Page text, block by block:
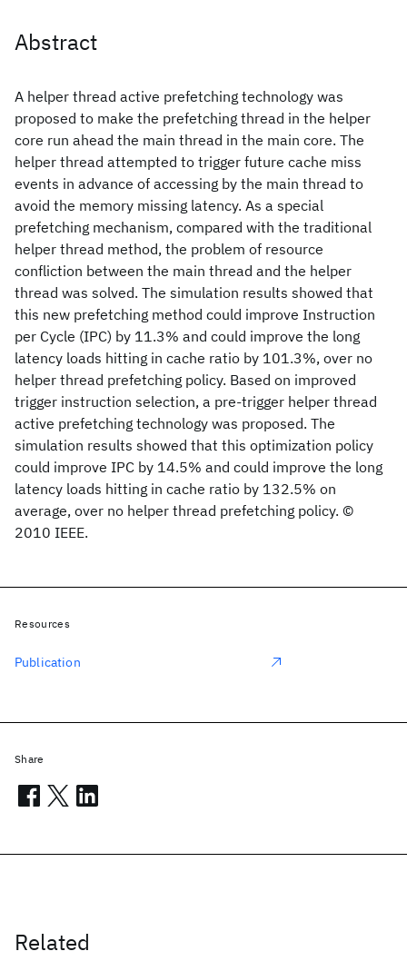
Abstract
A helper thread active prefetching technology was
proposed to make the prefetching thread in the helper
core run ahead the main thread in the main core. The
helper thread attempted to trigger future cache miss
events in advance of accessing by the main thread to
avoid the memory missing latency. As a special
prefetching mechanism, compared with the traditional
helper thread method, the problem of resource
confliction between the main thread and the helper
thread was solved. The simulation results showed that
this new prefetching method could improve Instruction
per Cycle (IPC) by 11.3% and could improve the long
latency loads hitting in cache ratio by 101.3%, over no
helper thread prefetching policy. Based on improved
trigger instruction selection, a pre-trigger helper thread
active prefetching technology was proposed. The
simulation results showed that this optimization policy
could improve IPC by 14.5% and could improve the long
latency loads hitting in cache ratio by 132.5% on
average, over no helper thread prefetching policy. ©
2010 IEEE.
Related
Resources
Publication
Share